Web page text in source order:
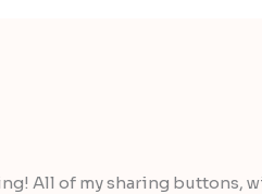
All of my sharing buttons,